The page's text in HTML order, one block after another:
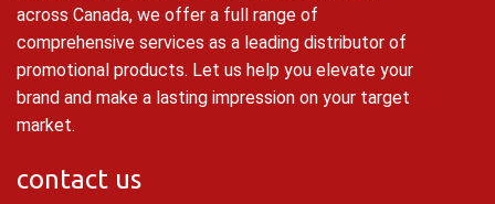
across Canada, we offer a full range of
comprehensive services as a leading distributor of
promotional products. Let us help you elevate your
brand and make a lasting impression on your target
market.
contact us